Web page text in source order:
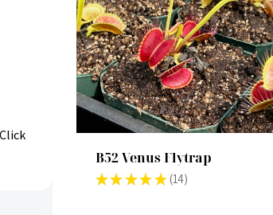
B52 Venus Flytrap
★ ★ ★ ★ ★ 14
14